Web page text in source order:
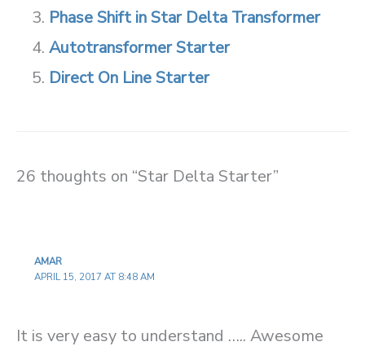
Phase Shift in Star Delta Transformer
Autotransformer Starter
Direct On Line Starter
26 thoughts on “Star Delta Starter”
AMAR
APRIL 15, 2017 AT 8:48 AM
It is very easy to understand ….. Awesome